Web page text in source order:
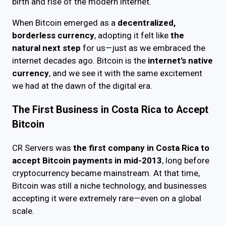
When Bitcoin emerged as a decentralized,
borderless currency, adopting it felt like the
natural next step for us—just as we embraced the
internet decades ago. Bitcoin is the internet’s native
currency, and we see it with the same excitement
we had at the dawn of the digital era.
The First Business in Costa Rica to Accept
Bitcoin
CR Servers was the first company in Costa Rica to
accept Bitcoin payments in mid-2013, long before
cryptocurrency became mainstream. At that time,
Bitcoin was still a niche technology, and businesses
accepting it were extremely rare—even on a global
scale.